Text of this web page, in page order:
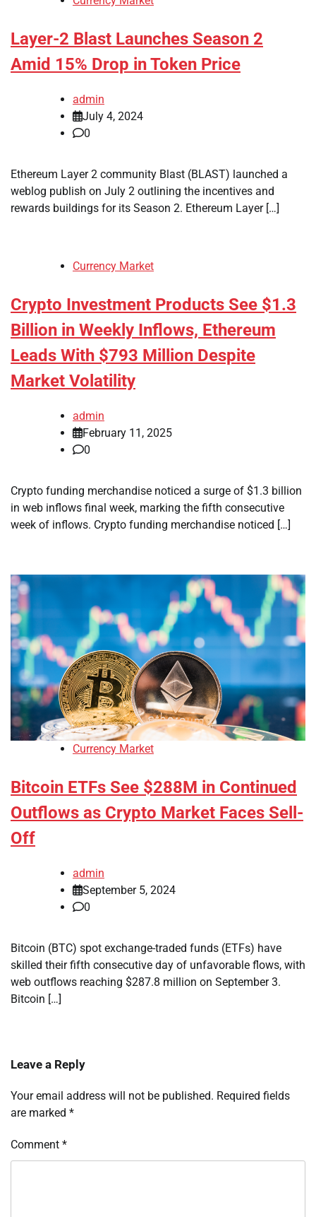
Layer-2 Blast Launches Season 2
Amid 15% Drop in Token Price
admin
July 4, 2024
0
Ethereum Layer 2 community Blast (BLAST) launched a
weblog publish on July 2 outlining the incentives and
rewards buildings for its Season 2. Ethereum Layer […]
Currency Market
Crypto Investment Products See $1.3
Billion in Weekly Inflows, Ethereum
Leads With $793 Million Despite
Market Volatility
admin
February 11, 2025
0
Crypto funding merchandise noticed a surge of $1.3 billion
in web inflows final week, marking the fifth consecutive
week of inflows. Crypto funding merchandise noticed […]
Currency Market
Bitcoin ETFs See $288M in Continued
Outflows as Crypto Market Faces Sell-
Off
admin
September 5, 2024
0
Bitcoin (BTC) spot exchange-traded funds (ETFs) have
skilled their fifth consecutive day of unfavorable flows, with
web outflows reaching $287.8 million on September 3.
Bitcoin […]
Leave a Reply
Your email address will not be published. Required fields
are marked *
Comment *